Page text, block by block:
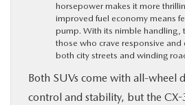
horsepower makes it more
improved fuel economy means
pump. With its nimble handling,
those who crave responsive and
both city streets and winding
Both SUVs come with all-wheel
control and stability, but the CX-